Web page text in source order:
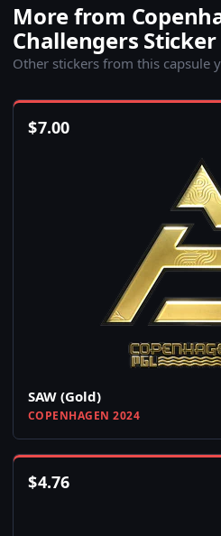
More from
Challengers Sticker
Other stickers from this capsule
$7.00
SAW (Gold)
COPENHAGEN 2024
$4.76